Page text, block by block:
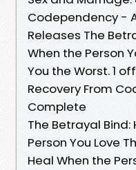
Codependency -
Releases The
When the Person
You the Worst. 1
Recovery From
Complete
The Betrayal Bind:
Person You Love
Heal When the